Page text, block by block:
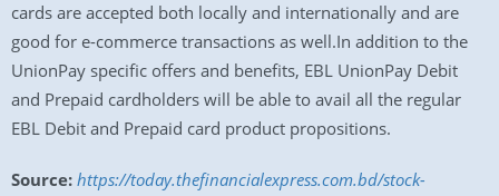
cards are accepted both locally and internationally and are
good for e-commerce transactions as well.In addition to the
UnionPay specific offers and benefits, EBL UnionPay Debit
and Prepaid cardholders will be able to avail all the regular
EBL Debit and Prepaid card product propositions.
Source: https://today.thefinancialexpress.com.bd/stock-